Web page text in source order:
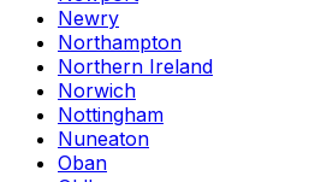
Newry
Northampton
Northern Ireland
Norwich
Nottingham
Nuneaton
Oban